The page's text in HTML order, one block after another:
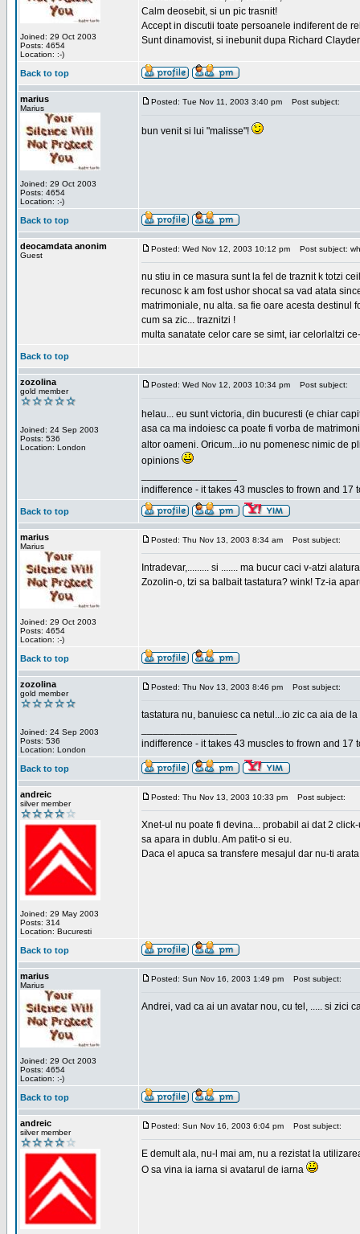
Joined: 29 Oct 2003
Posts: 4654
Location: :-)
Calm deosebit, si un pic trasnit!
Accept in discutii toate persoanele indiferent de
Sunt dinamovist, si inebunit dupa Richard
Back to top
marius
Marius
Joined: 29 Oct 2003
Posts: 4654
Location: :-)
Posted: Tue Nov 11, 2003 3:40 pm Post subject:
bun venit si lui "malisse"!
Back to top
deocamdata anonim
Guest
Posted: Wed Nov 12, 2003 10:12 pm Post subject:
nu stiu in ce masura sunt la fel de traznit k totzi
recunosc k am fost ushor shocat sa vad atata
matrimoniale, nu alta. sa fie oare acesta destinul
cum sa zic... traznitzi !
multa sanatate celor care se simt, iar celorlaltzi
Back to top
zozolina
gold member
Joined: 24 Sep 2003
Posts: 536
Location: London
Posted: Wed Nov 12, 2003 10:34 pm Post subject:
helau... eu sunt victoria, din bucuresti (e chiar
asa ca ma indoiesc ca poate fi vorba de
altor oameni. Oricum...io nu pomenesc nimic de
opinions
indifference - it takes 43 muscles to frown and 17
Back to top
marius
Marius
Joined: 29 Oct 2003
Posts: 4654
Location: :-)
Posted: Thu Nov 13, 2003 8:34 am Post subject:
Intradevar,......... si ....... ma bucur caci v-atzi
Zozolin-o, tzi sa balbait tastatura? wink! Tz-ia
Back to top
zozolina
gold member
Joined: 24 Sep 2003
Posts: 536
Location: London
Posted: Thu Nov 13, 2003 8:46 pm Post subject:
tastatura nu, banuiesc ca netul...io zic ca aia de
indifference - it takes 43 muscles to frown and 17
Back to top
andreic
silver member
Joined: 29 May 2003
Posts: 314
Location: Bucuresti
Posted: Thu Nov 13, 2003 10:33 pm Post subject:
Xnet-ul nu poate fi devina... probabil ai dat 2
sa apara in dublu. Am patit-o si eu.
Daca el apuca sa transfere mesajul dar nu-ti
Back to top
marius
Marius
Joined: 29 Oct 2003
Posts: 4654
Location: :-)
Posted: Sun Nov 16, 2003 1:49 pm Post subject:
Andrei, vad ca ai un avatar nou, cu tel, ..... si zici
Back to top
andreic
silver member
Posted: Sun Nov 16, 2003 6:04 pm Post subject:
E demult ala, nu-l mai am, nu a rezistat la
O sa vina ia iarna si avatarul de iarna